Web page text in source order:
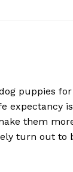
puppies
is
them
turn out to